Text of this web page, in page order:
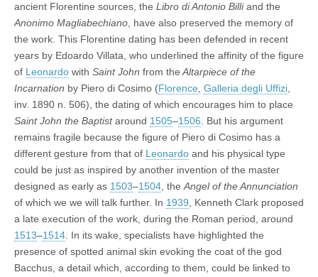
ancient Florentine sources, the Libro di Antonio Billiand the
Anonimo Magliabechiano , have also preserved the memory of
the work. This Florentine dating has been defended in recent
years by Edoardo Villata, who underlined the affinity of the figure
of Leonardo with Saint John from the Altarpiece of the
Incarnation by Piero di Cosimo (Florence Galleria degli Uffizi
inv. 1890 n. 506), the dating of which encourages him to place
Saint John the Baptistaround 1505–1506 . But his argument
remains fragile because the figure of Piero di Cosimo has a
different gesture from that of Leonardo and his physical type
could be just as inspired by another invention of the master
designed as early as 1503–1504 , the Angel of the Annunciation
of which we we will talk further. In 1939 , Kenneth Clark proposed
a late execution of the work, during the Roman period, around
1513–1514 . In its wake, specialists have highlighted the
presence of spotted animal skin evoking the coat of the god
Bacchus, a detail which, according to them, could be linked to